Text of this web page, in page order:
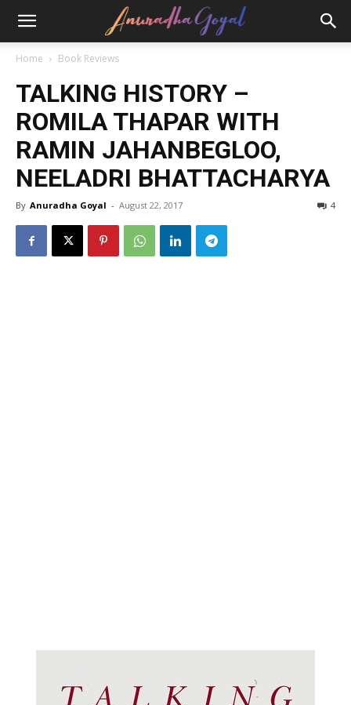
Home Book Reviews
TALKING HISTORY –
ROMILA THAPAR WITH
RAMIN JAHANBEGLOO,
NEELADRI BHATTACHARYA
By Anuradha Goyal - August 22, 2017 4